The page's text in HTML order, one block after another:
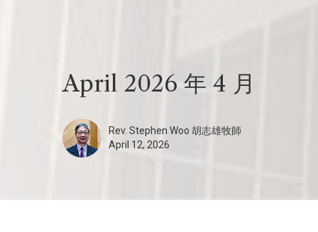
April 2026 年 4 月
Rev. Stephen Woo 胡志雄牧師
April 12, 2026